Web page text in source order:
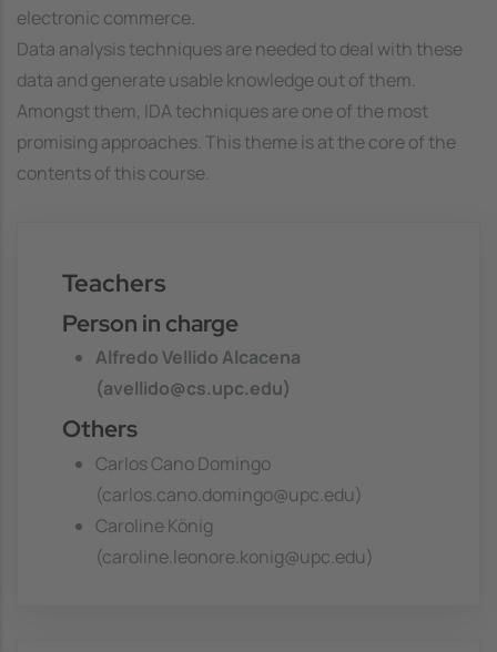
electronic commerce.
Data analysis techniques are needed to deal with these
data and generate usable knowledge out of them.
Amongst them, IDA techniques are one of the most
promising approaches. This theme is at the core of the
contents of this course.
Teachers
Person in charge
Alfredo Vellido Alcacena
(avellido@cs.upc.edu)
Others
Carlos Cano Domingo
(carlos.cano.domingo@upc.edu)
Caroline König
(caroline.leonore.konig@upc.edu)